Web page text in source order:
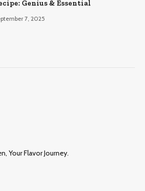
Genius & Essential
7, 2025
Your Flavor Journey.